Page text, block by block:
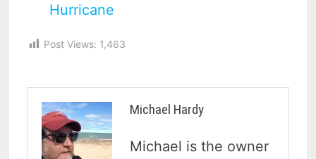
Hurricane
Post Views: 1,463
Michael Hardy
Michael is the owner